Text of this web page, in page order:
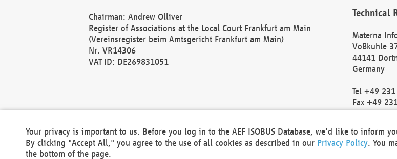
Chairman: Andrew Olliver
Register of Associations at the Local Court Frankfurt am Main
(Vereinsregister beim Amtsgericht Frankfurt am Main)
Nr. VR14306
VAT ID: DE269831051
Technical
Materna
Voßkuhle
44141
Germany
Tel +49
Fax +49
Local Court
VAT ID: DE
Your privacy is important to us. Before you log in to the AEF ISOBUS Database, we'd like to inform
By clicking "Accept All," you agree to the use of all cookies as described in our Privacy Policy. You
the bottom of the page.